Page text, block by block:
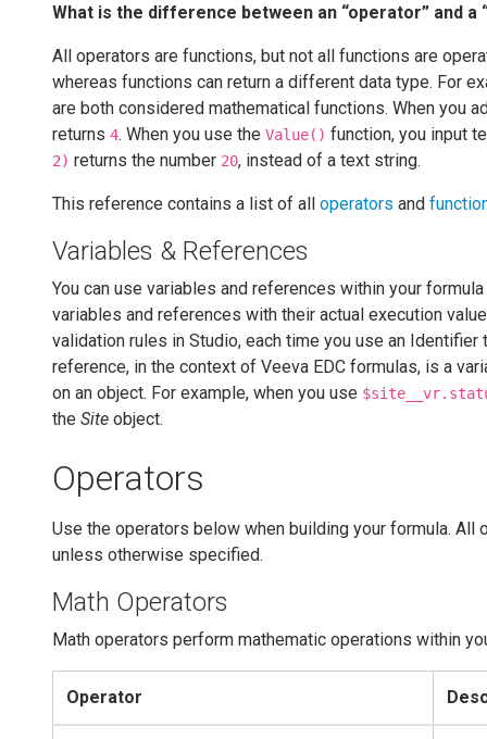
What is the difference between an “operator” and a
All operators are functions, but not all functions are
whereas functions can return a different data type. For
are both considered mathematical functions. When you
returns 4. When you use the Value() function, you input
2) returns the number 20, instead of a text string.
This reference contains a list of all operators and
Variables & References
You can use variables and references within your
variables and references with their actual execution
validation rules in Studio, each time you use an
reference, in the context of Veeva EDC formulas, is a
on an object. For example, when you use
the Site object.
Operators
Use the operators below when building your formula. All
unless otherwise specified.
Math Operators
Math operators perform mathematic operations within
Operator